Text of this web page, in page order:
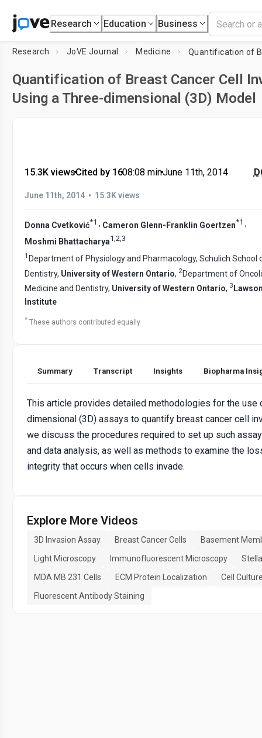
Research Education Business
Research JoVE Journal Medicine
Quantification of Breast Cancer Cell
Using a Three-dimensional (3D) Model
15.3K views•Cited by 16•08:08 min•June 11th, 2014
June 11th, 2014 • 15.3K views
Donna Cvetković*1 , Cameron Glenn-Franklin Goertzen*1 ,
Moshmi Bhattacharya1 2 3
1 Department of Physiology and Pharmacology, Schulich School
Dentistry, University of Western Ontario, 2Department of
Medicine and Dentistry, University of Western Ontario, 3
Institute
* These authors contributed equally
Summary Transcript Insights Biopharma
This article provides detailed methodologies for the use
dimensional (3D) assays to quantify breast cancer cell
we discuss the procedures required to set up such
and data analysis, as well as methods to examine the
integrity that occurs when cells invade.
Explore More Videos
3D Invasion Assay Breast Cancer Cells
Basement
Light Microscopy
Immunofluorescent Microscopy
MDA MB 231 Cells
ECM Protein Localization
Cell
Fluorescent Antibody Staining